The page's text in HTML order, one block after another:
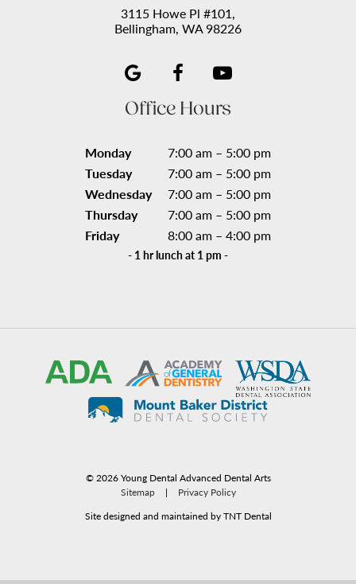
3115 Howe Pl #101,
Bellingham, WA 98226
Office Hours
Monday 7:00 am – 5:00 pm
Tuesday 7:00 am – 5:00 pm
Wednesday 7:00 am – 5:00 pm
Thursday 7:00 am – 5:00 pm
Friday 8:00 am – 4:00 pm
- 1 hr lunch at 1 pm -
©2026Young Dental Advanced Dental Arts
Sitemap
|
Privacy Policy
Site designed and maintained by TNT Dental